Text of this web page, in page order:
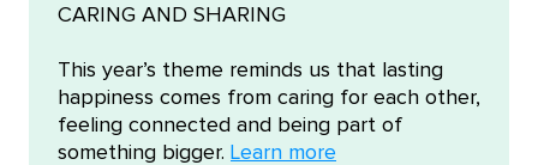
CARING AND SHARING
This year’s theme reminds us that lasting
happiness comes from caring for each other,
feeling connected and being part of
something bigger. Learn more